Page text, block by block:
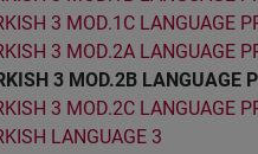
3 MOD.1C LANGUAGE
3 MOD.2A LANGUAGE
3 MOD.2B LANGUAGE
3 MOD.2C LANGUAGE
LANGUAGE 3